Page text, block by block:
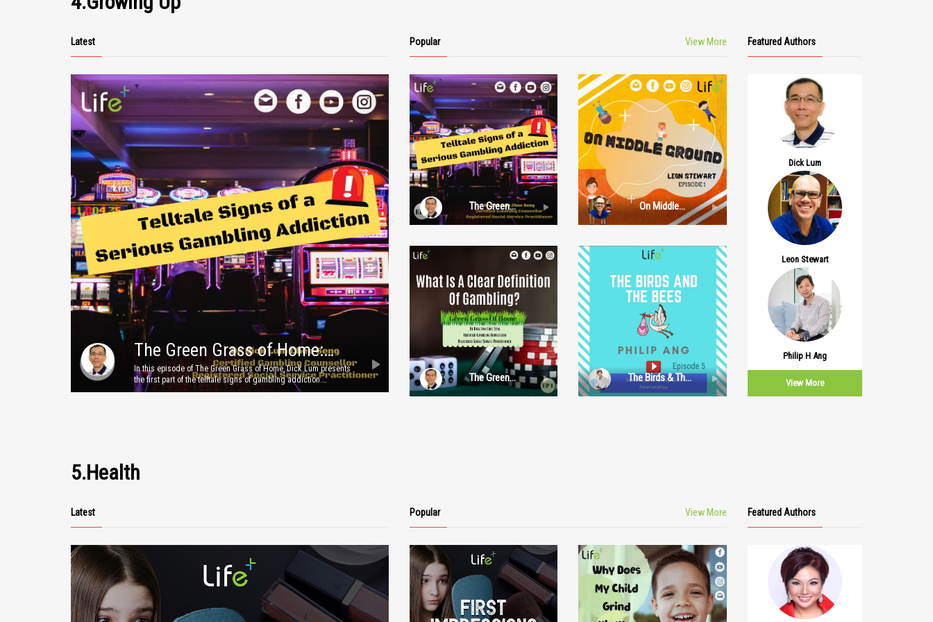
https://www.sadokisen.co.jp/en/timetables/
Errata: Shukunegi, appose to Shukuengi. All properties shown in
the video are owned by their respective owners. We make no
claim to the accuracy of the content of this video. This video is
offered to the public for information and awareness purposes
only. Neither the producers, presenters nor Lifepluz Pte.Ltd
shall be held liable for any damages arising directly or
indirectly from use of this information. For more information,
please head over to www.lifepluz.com.
Latest
The Green Grass of Home:
Episode 5
In this episode of The Green Grass of Home, Dick Lum presents
the first part of the telltale signs of gambling addiction.
Popular View More
The Green
Grass of Home:
On Middle
Ground: Episode
The Green
Grass of Home:
The Birds & The
Bees: Episode 5
Featured Authors
Dick Lum
Leon Stewart
Philip H Ang
View More
5.Health
Latest Popular View More Featured Authors